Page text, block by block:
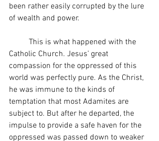
been rather easily corrupted by the lure
of wealth and power.
Catholic Church. Jesus’ great
compassion for the oppressed of this
world was perfectly pure. As the Christ,
he was immune to the kinds of
temptation that most Adamites are
subject to. But after he departed, the
impulse to provide a safe haven for the
oppressed was passed down to weaker